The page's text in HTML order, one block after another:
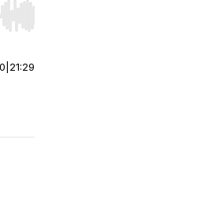
Hold shift to jump forward or
21:29